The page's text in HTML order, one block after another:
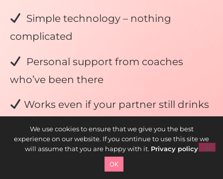
Simple technology – nothing
complicated
Personal support from coaches
who’ve been there
Works even if your partner still drinks
100% money-back guarantee if you
do the work
We use cookies to ensure that we give you the best
experience on our website. If you continue to use this site we
will assume that you are happy with it. Privacy policy
OK